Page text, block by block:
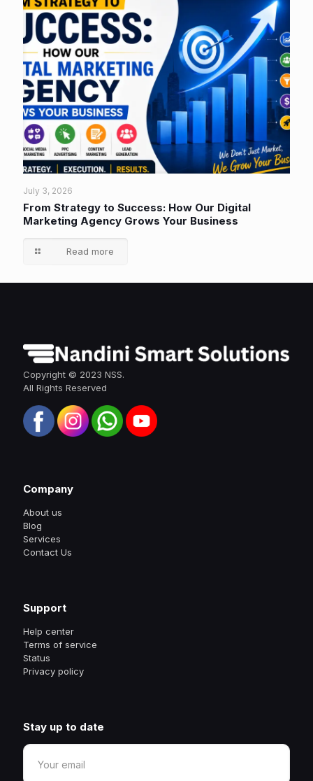
July 3, 2026
From Strategy to Success: How Our Digital
Marketing Agency Grows Your Business
Read more
Copyright © 2023 NSS.
All Rights Reserved
Company
About us
Blog
Services
Contact Us
Support
Help center
Terms of service
Status
Privacy policy
Stay up to date